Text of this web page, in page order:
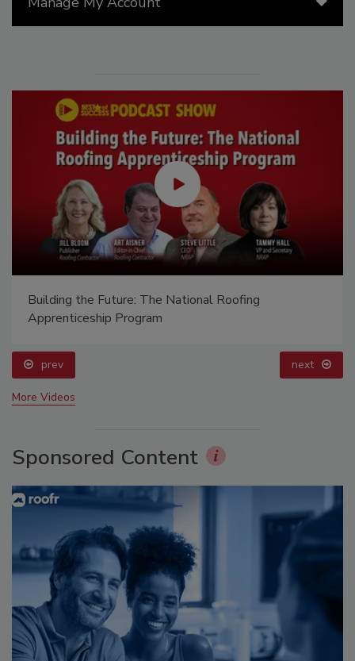
Building the Future: The National Roofing
Apprenticeship Program
prev next
More Videos
Sponsored Content